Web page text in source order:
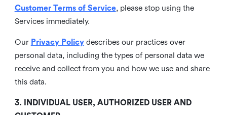
Customer Terms of Service, please stop using the
Services immediately.
Our Privacy Policy describes our practices over
personal data, including the types of personal data we
receive and collect from you and how we use and share
this data.
3. INDIVIDUAL USER, AUTHORIZED USER AND